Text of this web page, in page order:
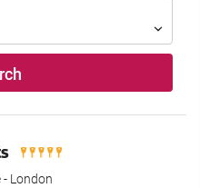
- London